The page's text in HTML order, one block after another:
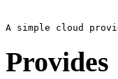
Provides